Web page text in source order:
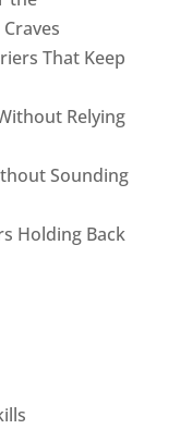
That Keep
Relying
Sounding
Holding Back